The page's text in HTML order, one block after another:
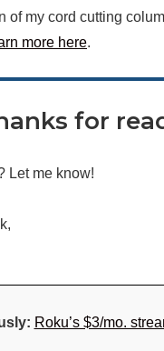
of my cord cutting
more here.
for
Let me know!
Roku’s $3/mo.